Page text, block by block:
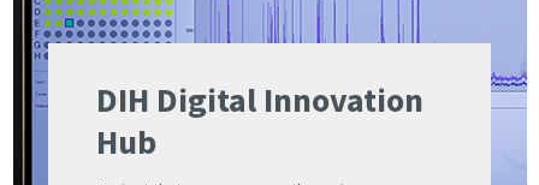
DIH Digital Innovation
Hub